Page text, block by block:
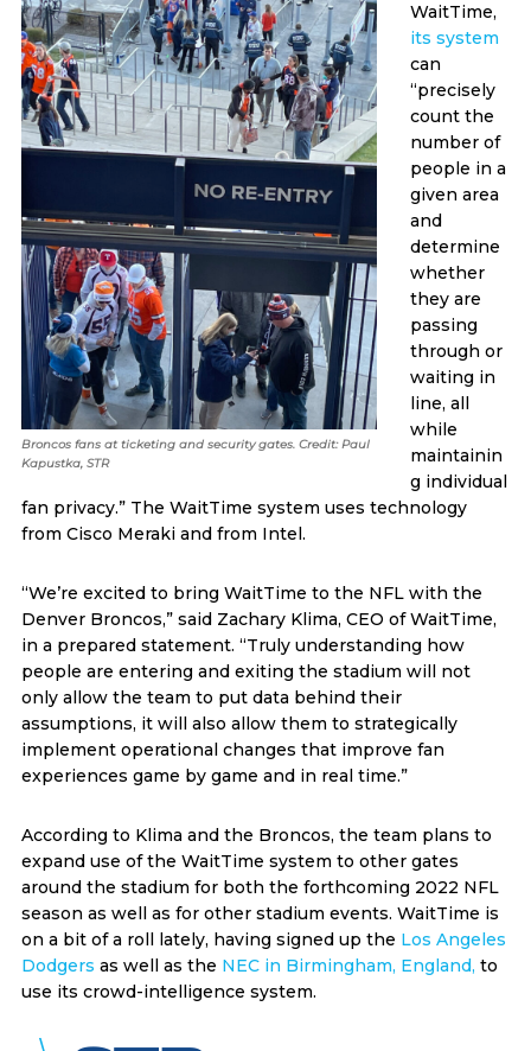
Broncos fans at ticketing and security gates. Credit: Paul
Kapustka, STR
WaitTime,
its system
can
“precisely
count the
number of
people in a
given area
and
determine
whether
they are
passing
through or
waiting in
line, all
while
maintainin
g individual
fan privacy.” The WaitTime system uses technology
from Cisco Meraki and from Intel.
“We’re excited to bring WaitTime to the NFL with the
Denver Broncos,” said Zachary Klima, CEO of WaitTime,
in a prepared statement. “Truly understanding how
people are entering and exiting the stadium will not
only allow the team to put data behind their
assumptions, it will also allow them to strategically
implement operational changes that improve fan
experiences game by game and in real time.”
According to Klima and the Broncos, the team plans to
expand use of the WaitTime system to other gates
around the stadium for both the forthcoming 2022 NFL
season as well as for other stadium events. WaitTime is
on a bit of a roll lately, having signed up the Los Angeles
Dodgers as well as the NEC in Birmingham, England, to
use its crowd-intelligence system.